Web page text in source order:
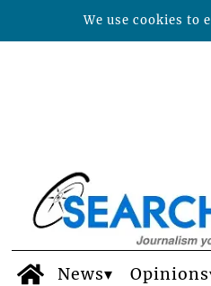
News Opinions
We use cookies to